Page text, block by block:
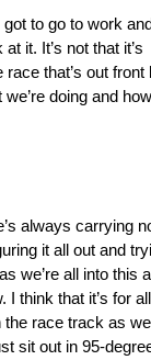
got to go to work
it. It’s not that it’s
that’s out front
doing and
always carrying
it all out and
we’re all into this
think that it’s for
the race track as
sit out in 95-